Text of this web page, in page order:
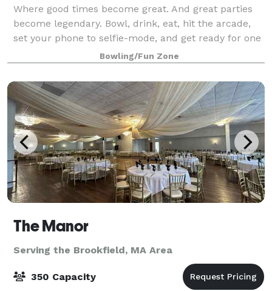
Where good times become great. And great parties
become legendary. Bowl, drink, eat, hit the arcade,
set your phone to selfie-mode, and get ready for one
Bowling/Fun Zone
The Manor
Serving the Brookfield, MA Area
350 Capacity